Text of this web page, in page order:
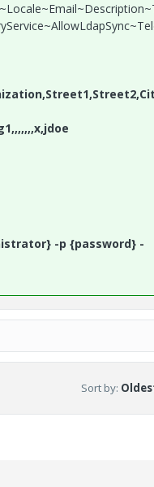
-p {password} -
Sort by: